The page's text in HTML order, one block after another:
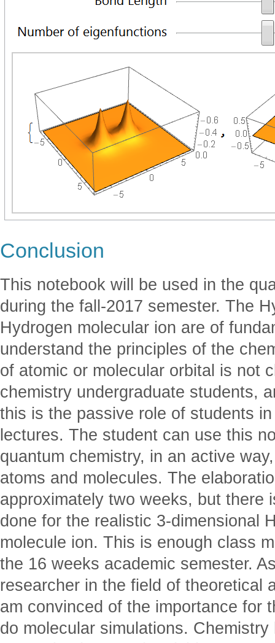
Conclusion
This notebook will be used in the
during the fall-2017 semester. The
Hydrogen molecular ion are of
understand the principles of the
of atomic or molecular orbital is not
chemistry undergraduate students,
this is the passive role of students
lectures. The student can use this
quantum chemistry, in an active
atoms and molecules. The
approximately two weeks, but there
done for the realistic 3-dimensional
molecule ion. This is enough class
the 16 weeks academic semester.
researcher in the field of theoretical
am convinced of the importance for
do molecular simulations.